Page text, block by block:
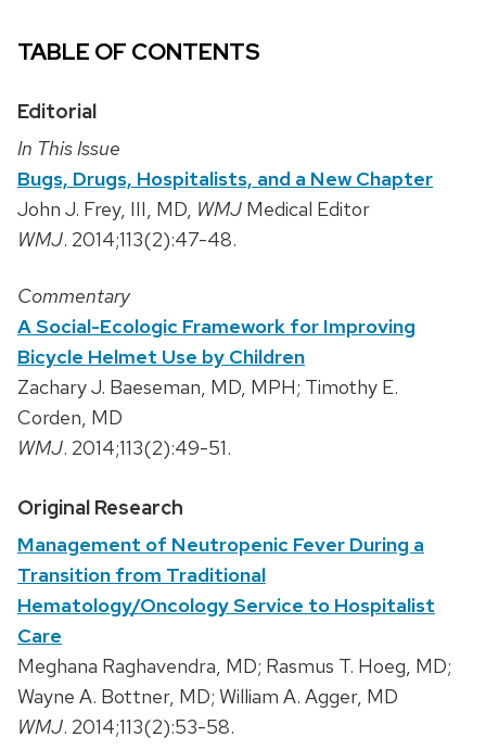
TABLE OF CONTENTS
Editorial
In This Issue
Bugs, Drugs, Hospitalists, and a New Chapter
John J. Frey, III, MD, WMJ Medical Editor
WMJ. 2014;113(2):47-48.
Commentary
A Social-Ecologic Framework for Improving
Bicycle Helmet Use by Children
Zachary J. Baeseman, MD, MPH; Timothy E.
Corden, MD
WMJ. 2014;113(2):49-51.
Original Research
Management of Neutropenic Fever During a
Transition from Traditional
Hematology/Oncology Service to Hospitalist
Care
Meghana Raghavendra, MD; Rasmus T. Hoeg, MD;
Wayne A. Bottner, MD; William A. Agger, MD
WMJ. 2014;113(2):53-58.